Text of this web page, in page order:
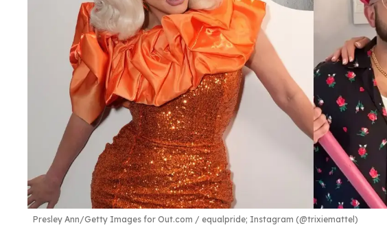
Presley Ann/Getty Images for Out.com / equalpride; Instagram (@trixiemattel)